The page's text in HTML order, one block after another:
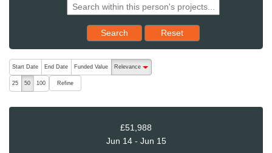
Search Reset results to starting set
Reset
The following are buttons which change the sort order, pressing
Start Date End Date Funded Value
Relevance
descending (press to sort ascending)
25
50 100 Refine
£51,988
Jun 14 - Jun 15